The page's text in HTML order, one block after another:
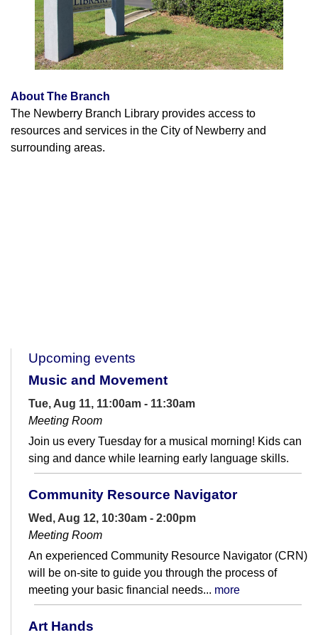
About The Branch
The Newberry Branch Library provides access to
resources and services in the City of Newberry and
surrounding areas.
Upcoming events
Music and Movement
Tue, Aug 11, 11:00am - 11:30am
Meeting Room
Join us every Tuesday for a musical morning! Kids can
sing and dance while learning early language skills.
Community Resource Navigator
Wed, Aug 12, 10:30am - 2:00pm
Meeting Room
An experienced Community Resource Navigator (CRN)
will be on-site to guide you through the process of
meeting your basic financial needs... more
Art Hands